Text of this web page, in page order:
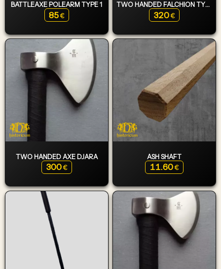
BATTLEAXE POLEARM TYPE 1
85 €
TWO HANDED FALCHION TYPE 1
320 €
TWO HANDED AXE DJARA
300 €
ASH SHAFT
11.60 €